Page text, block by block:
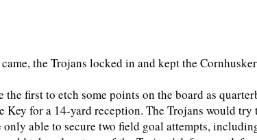
the Trojans locked in and kept the
the first to etch some points on the board as
Key for a 14-yard reception. The Trojans would try
only able to secure two field goal attempts,